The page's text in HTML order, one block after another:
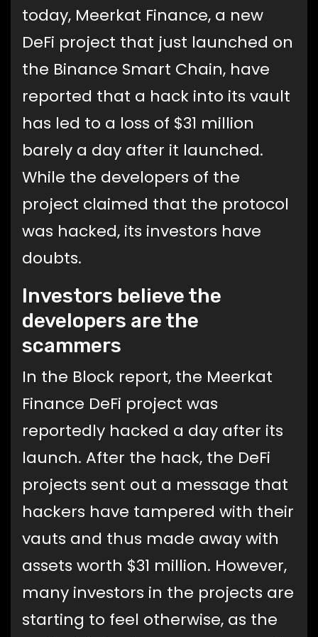
today, Meerkat Finance, a new
DeFi project that just launched on
the Binance Smart Chain, have
reported that a hack into its vault
has led to a loss of $31 million
barely a day after it launched.
While the developers of the
project claimed that the protocol
was hacked, its investors have
doubts.
Investors believe the
developers are the
scammers
In the Block report, the Meerkat
Finance DeFi project was
reportedly hacked a day after its
launch. After the hack, the DeFi
projects sent out a message that
hackers have tampered with their
vauts and thus made away with
assets worth $31 million. However,
many investors in the projects are
starting to feel otherwise, as the